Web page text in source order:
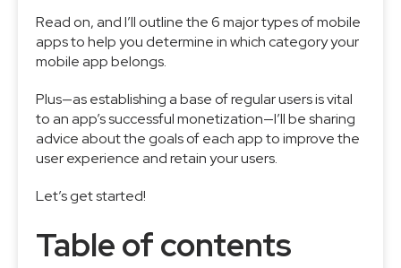
Read on, and I’ll outline the 6 major types of mobile
apps to help you determine in which category your
mobile app belongs.
Plus—as establishing a base of regular users is vital
to an app’s successful monetization—I’ll be sharing
advice about the goals of each app to improve the
user experience and retain your users.
Let’s get started!
Table of contents